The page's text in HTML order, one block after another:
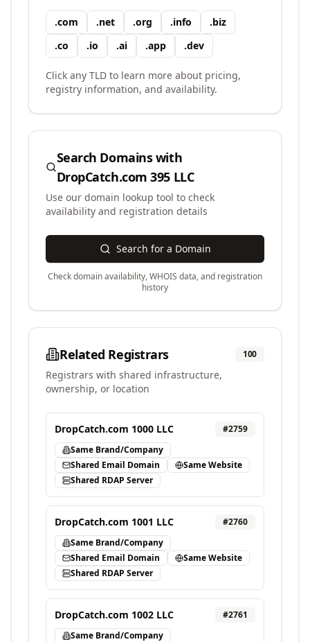
.com .net .org .info .biz
.co .io .ai .app .dev
Click any TLD to learn more about pricing,
registry information, and availability.
Search Domains with
DropCatch.com 395 LLC
Use our domain lookup tool to check
availability and registration details
Search for a Domain
Check domain availability, WHOIS data, and registration
history
Related Registrars 100
Registrars with shared infrastructure,
ownership, or location
DropCatch.com 1000 LLC #2759
Same Brand/Company
Shared Email Domain
Same Website
Shared RDAP Server
DropCatch.com 1001 LLC #2760
Same Brand/Company
Shared Email Domain
Same Website
Shared RDAP Server
DropCatch.com 1002 LLC #2761
Same Brand/Company